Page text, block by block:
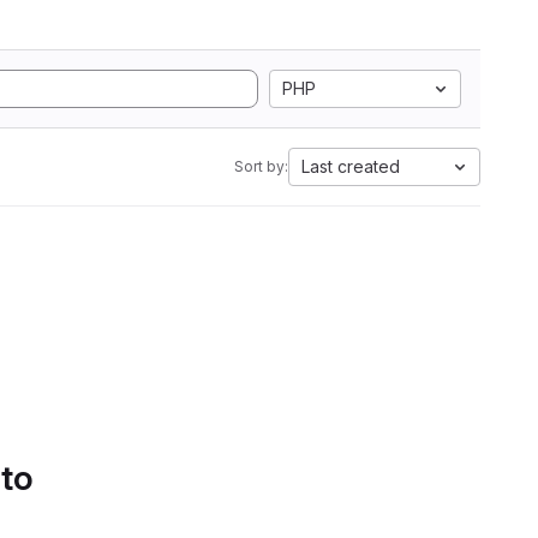
PHP
Sort by: Last created